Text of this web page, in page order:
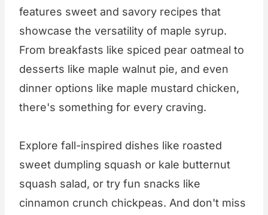
features sweet and savory recipes that
showcase the versatility of maple syrup.
From breakfasts like spiced pear oatmeal to
desserts like maple walnut pie, and even
dinner options like maple mustard chicken,
there's something for every craving.
Explore fall-inspired dishes like roasted
sweet dumpling squash or kale butternut
squash salad, or try fun snacks like
cinnamon crunch chickpeas. And don't miss